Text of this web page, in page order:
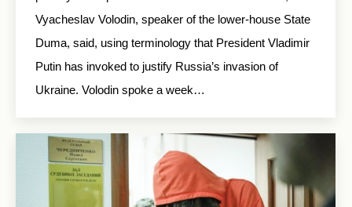
Vyacheslav Volodin, speaker of the lower-house State
Duma, said, using terminology that President Vladimir
Putin has invoked to justify Russia’s invasion of
Ukraine. Volodin spoke a week…